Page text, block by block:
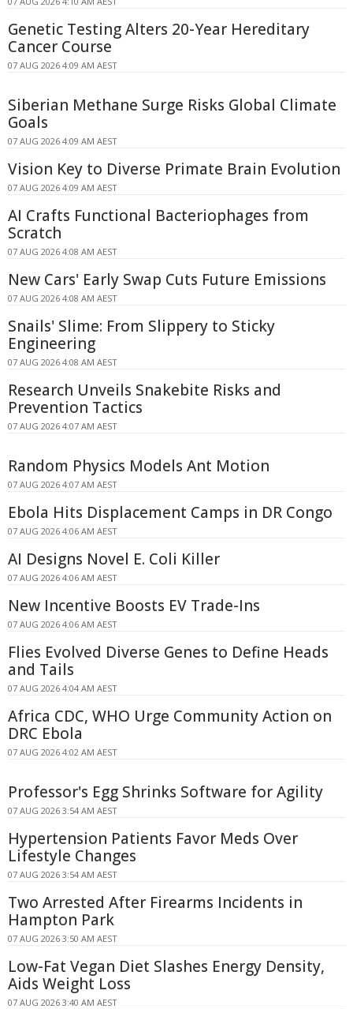
Genetic Testing Alters 20-Year Hereditary
Cancer Course
07 AUG 2026 4:09 AM AEST
Siberian Methane Surge Risks Global Climate
Goals
07 AUG 2026 4:09 AM AEST
Vision Key to Diverse Primate Brain Evolution
07 AUG 2026 4:09 AM AEST
AI Crafts Functional Bacteriophages from
Scratch
07 AUG 2026 4:08 AM AEST
New Cars' Early Swap Cuts Future Emissions
07 AUG 2026 4:08 AM AEST
Snails' Slime: From Slippery to Sticky
Engineering
07 AUG 2026 4:08 AM AEST
Research Unveils Snakebite Risks and
Prevention Tactics
07 AUG 2026 4:07 AM AEST
Random Physics Models Ant Motion
07 AUG 2026 4:07 AM AEST
Ebola Hits Displacement Camps in DR Congo
07 AUG 2026 4:06 AM AEST
AI Designs Novel E. Coli Killer
07 AUG 2026 4:06 AM AEST
New Incentive Boosts EV Trade-Ins
07 AUG 2026 4:06 AM AEST
Flies Evolved Diverse Genes to Define Heads
and Tails
07 AUG 2026 4:04 AM AEST
Africa CDC, WHO Urge Community Action on
DRC Ebola
07 AUG 2026 4:02 AM AEST
Professor's Egg Shrinks Software for Agility
07 AUG 2026 3:54 AM AEST
Hypertension Patients Favor Meds Over
Lifestyle Changes
07 AUG 2026 3:54 AM AEST
Two Arrested After Firearms Incidents in
Hampton Park
07 AUG 2026 3:50 AM AEST
Low-Fat Vegan Diet Slashes Energy Density,
Aids Weight Loss
07 AUG 2026 3:40 AM AEST